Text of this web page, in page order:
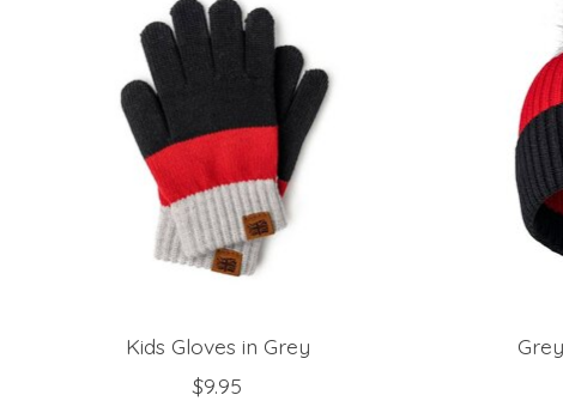
Kids Gloves in Grey
$9.95